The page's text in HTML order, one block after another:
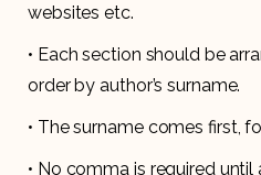
websites etc.
• Each section should be
order by author’s surname.
• The surname comes first,
• No comma is required until